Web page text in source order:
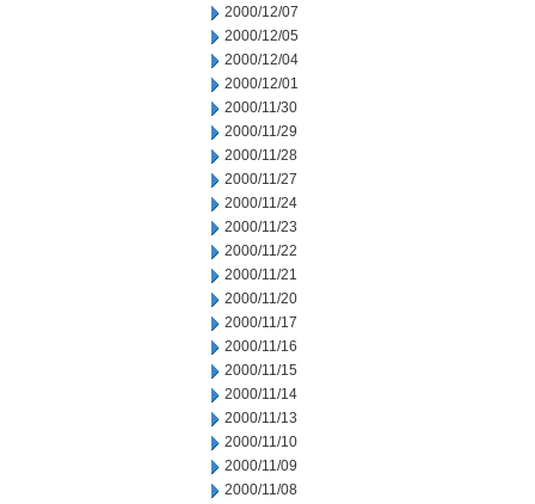
2000/12/07
2000/12/05
2000/12/04
2000/12/01
2000/11/30
2000/11/29
2000/11/28
2000/11/27
2000/11/24
2000/11/23
2000/11/22
2000/11/21
2000/11/20
2000/11/17
2000/11/16
2000/11/15
2000/11/14
2000/11/13
2000/11/10
2000/11/09
2000/11/08